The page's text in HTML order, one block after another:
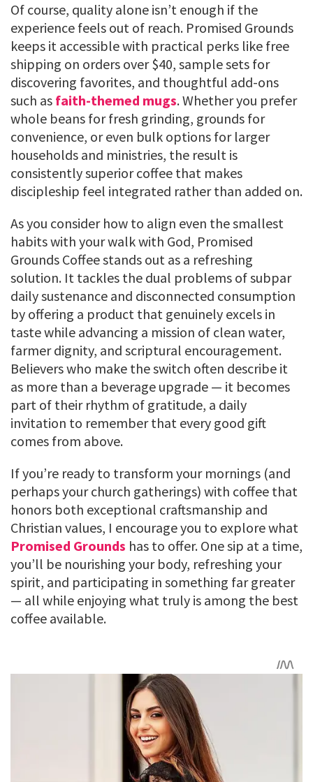
Of course, quality alone isn’t enough if the
experience feels out of reach. Promised Grounds
keeps it accessible with practical perks like free
shipping on orders over $40, sample sets for
discovering favorites, and thoughtful add-ons
such as faith-themed mugs. Whether you prefer
whole beans for fresh grinding, grounds for
convenience, or even bulk options for larger
households and ministries, the result is
consistently superior coffee that makes
discipleship feel integrated rather than added on.
As you consider how to align even the smallest
habits with your walk with God, Promised
Grounds Coffee stands out as a refreshing
solution. It tackles the dual problems of subpar
daily sustenance and disconnected consumption
by offering a product that genuinely excels in
taste while advancing a mission of clean water,
farmer dignity, and scriptural encouragement.
Believers who make the switch often describe it
as more than a beverage upgrade — it becomes
part of their rhythm of gratitude, a daily
invitation to remember that every good gift
comes from above.
If you’re ready to transform your mornings (and
perhaps your church gatherings) with coffee that
honors both exceptional craftsmanship and
Christian values, I encourage you to explore what
Promised Grounds has to offer. One sip at a time,
you’ll be nourishing your body, refreshing your
spirit, and participating in something far greater
— all while enjoying what truly is among the best
coffee available.